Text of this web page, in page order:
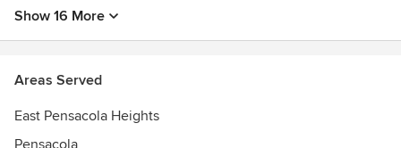
Show 16 More
Areas Served
East Pensacola Heights
Pensacola